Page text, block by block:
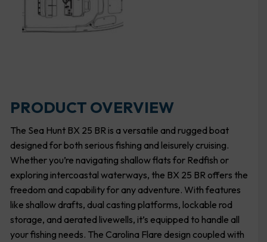
PRODUCT OVERVIEW
The Sea Hunt BX 25 BR is a versatile and rugged boat
designed for both serious fishing and leisurely cruising.
Whether you’re navigating shallow flats for Redfish or
exploring intercoastal waterways, the BX 25 BR offers the
freedom and capability for any adventure. With features
like shallow drafts, dual casting platforms, lockable rod
storage, and aerated livewells, it’s equipped to handle all
your fishing needs. The Carolina Flare design coupled with